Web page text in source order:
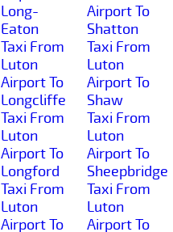
Long-
Eaton
Taxi From
Luton
Airport To
Longcliffe
Taxi From
Luton
Airport To
Longford
Taxi From
Luton
Airport To
Airport To
Shatton
Taxi From
Luton
Airport To
Shaw
Taxi From
Luton
Airport To
Sheepbridge
Taxi From
Luton
Airport To